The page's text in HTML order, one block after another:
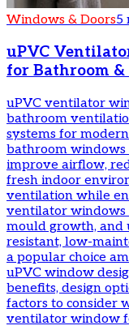
Windows & Doors5
uPVC
for Bathroom
uPVC ventilator
bathroom
systems for
bathroom
improve airflow,
fresh indoor
ventilation while
ventilator
mould growth, and
resistant, low-
a popular choice
uPVC window
benefits, design
factors to consider
ventilator window